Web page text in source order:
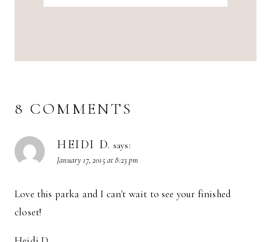
8 COMMENTS
HEIDI D. says:
January 17, 2015 at 8:23 pm
Love this parka and I can't wait to see your finished
closet!